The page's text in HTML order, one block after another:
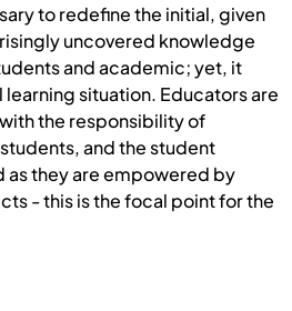
to redefine the initial, given
uncovered knowledge
and academic; yet, it
situation. Educators are
the responsibility of
and the student
as they are empowered by
- this is the focal point for the